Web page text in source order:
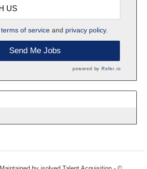
terms of serviceand privacy policy.
Send Me Jobs
powered by Refer.io